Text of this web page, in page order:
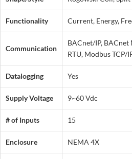
Functionality Current, Energy,
Communication
BACnet/IP, BACnet
RTU, Modbus TCP/
Datalogging Yes
Supply Voltage 9~60 Vdc
# of Inputs 15
Enclosure NEMA 4X